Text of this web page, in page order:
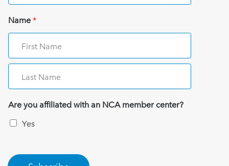
Name*
Are you affiliated with an NCA member center?
Yes